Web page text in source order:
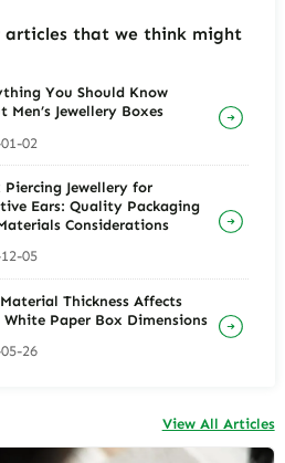
articles that we think might
You Should Know
Men’s Jewellery Boxes
02
Piercing Jewellery for
Ears: Quality Packaging
Considerations
05
Thickness Affects
White Paper Box Dimensions
26
View All Articles